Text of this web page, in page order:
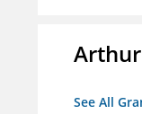
See All